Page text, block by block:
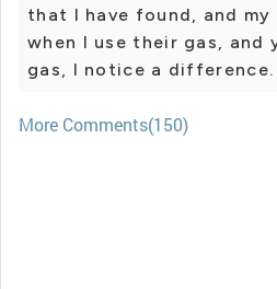
that I have found, and
when I use their gas, and
gas, I notice a difference.
More Comments(150)